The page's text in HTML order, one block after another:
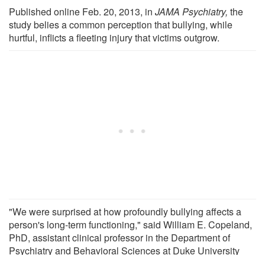
Published online Feb. 20, 2013, in JAMA Psychiatry, the
study belies a common perception that bullying, while
hurtful, inflicts a fleeting injury that victims outgrow.
"We were surprised at how profoundly bullying affects a
person's long-term functioning," said William E. Copeland,
PhD, assistant clinical professor in the Department of
Psychiatry and Behavioral Sciences at Duke University